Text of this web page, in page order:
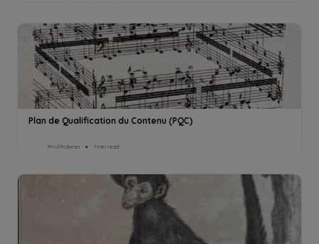
Plan de Qualification du Contenu (PQC)
Pmd Robeen 7min read